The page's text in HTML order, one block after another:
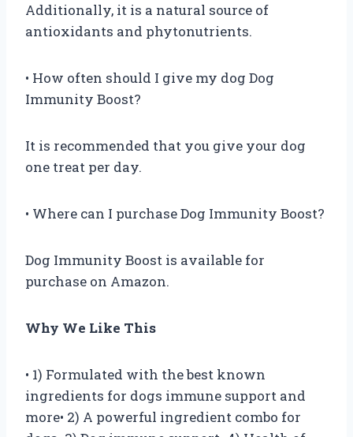
Additionally, it is a natural source of
antioxidants and phytonutrients.
• How often should I give my dog Dog
Immunity Boost?
It is recommended that you give your dog
one treat per day.
• Where can I purchase Dog Immunity Boost?
Dog Immunity Boost is available for
purchase on Amazon.
Why We Like This
• 1) Formulated with the best known
ingredients for dogs immune support and
more• 2) A powerful ingredient combo for